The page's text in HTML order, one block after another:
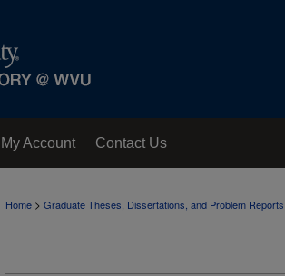
My Account Contact Us
Home > Graduate Theses, Dissertations, and Problem Reports